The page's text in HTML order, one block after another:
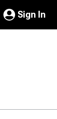
Sign In